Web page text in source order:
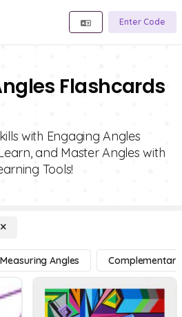
Enter Code
Flashcards
with Engaging Angles
and Master Angles with
Tools!
Measuring Angles